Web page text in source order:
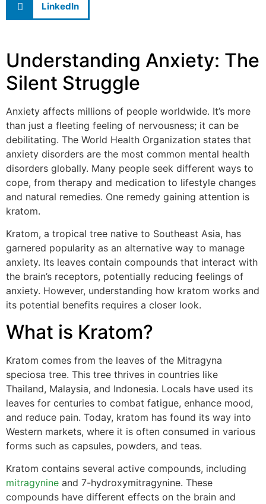
LinkedIn
Understanding Anxiety: The
Silent Struggle
Anxiety affects millions of people worldwide. It’s more
than just a fleeting feeling of nervousness; it can be
debilitating. The World Health Organization states that
anxiety disorders are the most common mental health
disorders globally. Many people seek different ways to
cope, from therapy and medication to lifestyle changes
and natural remedies. One remedy gaining attention is
kratom.
Kratom, a tropical tree native to Southeast Asia, has
garnered popularity as an alternative way to manage
anxiety. Its leaves contain compounds that interact with
the brain’s receptors, potentially reducing feelings of
anxiety. However, understanding how kratom works and
its potential benefits requires a closer look.
What is Kratom?
Kratom comes from the leaves of the Mitragyna
speciosa tree. This tree thrives in countries like
Thailand, Malaysia, and Indonesia. Locals have used its
leaves for centuries to combat fatigue, enhance mood,
and reduce pain. Today, kratom has found its way into
Western markets, where it is often consumed in various
forms such as capsules, powders, and teas.
Kratom contains several active compounds, including
mitragynine and 7-hydroxymitragynine. These
compounds have different effects on the brain and